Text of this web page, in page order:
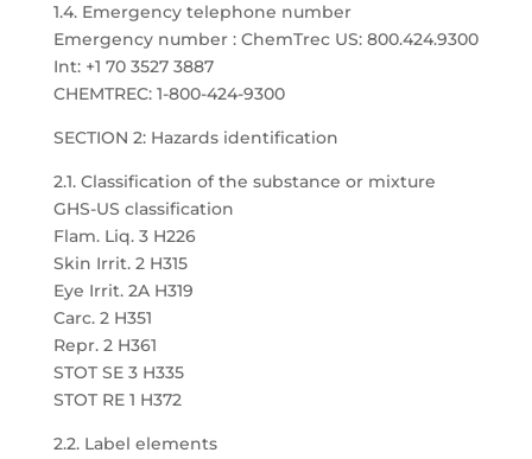
1.4. Emergency telephone number
Emergency number : ChemTrec US: 800.424.9300
Int: +1 70 3527 3887
CHEMTREC: 1-800-424-9300
SECTION 2: Hazards identification
2.1. Classification of the substance or mixture
GHS-US classification
Flam. Liq. 3 H226
Skin Irrit. 2 H315
Eye Irrit. 2A H319
Carc. 2 H351
Repr. 2 H361
STOT SE 3 H335
STOT RE 1 H372
2.2. Label elements